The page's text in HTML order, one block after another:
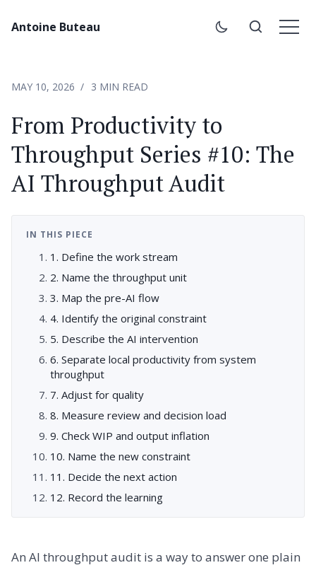
Antoine Buteau
MAY 10, 2026 3 MIN READ
From Productivity to
Throughput Series #10: The
AI Throughput Audit
IN THIS PIECE
1. Define the work stream
2. Name the throughput unit
3. Map the pre-AI flow
4. Identify the original constraint
5. Describe the AI intervention
6. Separate local productivity from system
throughput
7. Adjust for quality
8. Measure review and decision load
9. Check WIP and output inflation
10. Name the new constraint
11. Decide the next action
12. Record the learning
An AI throughput audit is a way to answer one plain